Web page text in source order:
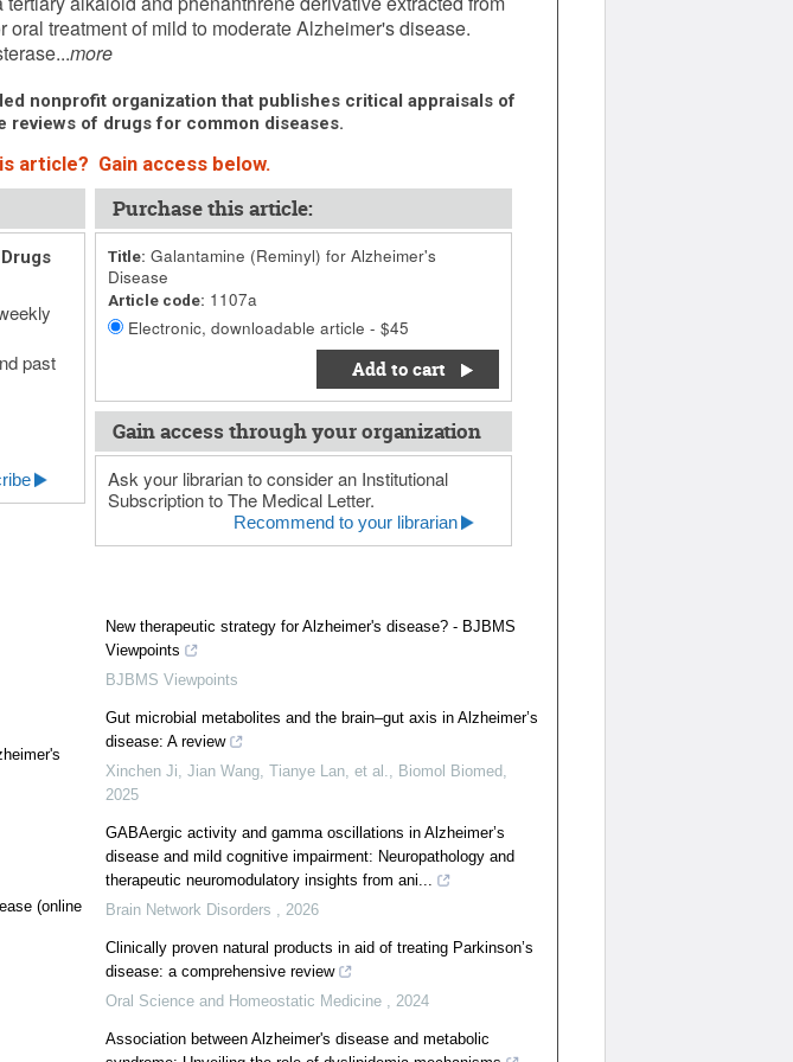
treatment of mild to moderate Alzheimer's disease.
more
nonprofit organization that publishes critical appraisals of
reviews of drugs for common diseases.
article? Gain access below.
past
Purchase this article:
Title: Galantamine (Reminyl) for Alzheimer's
Disease
Article code: 1107a
Electronic, downloadable article - $45
Add to cart
Gain access through your organization
Ask your librarian to consider an Institutional
Subscription to The Medical Letter.
Recommend to your librarian
(online
New therapeutic strategy for Alzheimer's disease? - BJBMS
Viewpoints
BJBMS Viewpoints
Gut microbial metabolites and the brain–gut axis in Alzheimer’s
disease: A review
Xinchen Ji, Jian Wang, Tianye Lan, et al., Biomol Biomed,
2025
GABAergic activity and gamma oscillations in Alzheimer’s
disease and mild cognitive impairment: Neuropathology and
therapeutic neuromodulatory insights from ani...
Brain Network Disorders , 2026
Clinically proven natural products in aid of treating Parkinson’s
disease: a comprehensive review
Oral Science and Homeostatic Medicine , 2024
Association between Alzheimer's disease and metabolic